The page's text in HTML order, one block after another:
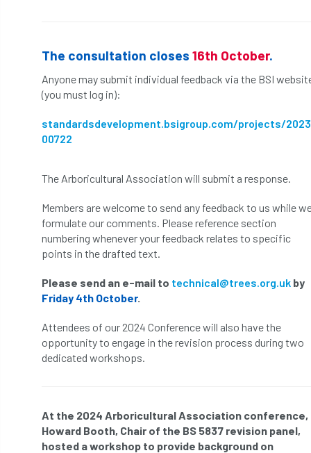
Approved Contractor
Approved Contractors ARB
ARB Approved Contractors
ARB Magazine ARB Salaries ARB Show
arb training ARB Worker Zone ArbAC
ARBatwork ArbCamp Arbor Day
Arboricultural Journal
ash dieback Asian Hornet
The consultation closes 16th October.
Anyone may submit individual feedback via the BSI
(you must log in):
standardsdevelopment.bsigroup.com/projects/
00722
The Arboricultural Association will submit a response.
Members are welcome to send any feedback to us while
formulate our comments. Please reference section
numbering whenever your feedback relates to specific
points in the drafted text.
Please send an e-mail to technical@trees.org.uk by
Friday 4th October.
Attendees of our 2024 Conference will also have the
opportunity to engage in the revision process during two
dedicated workshops.
At the 2024 Arboricultural Association conference,
Howard Booth, Chair of the BS 5837 revision panel,
hosted a workshop to provide background on